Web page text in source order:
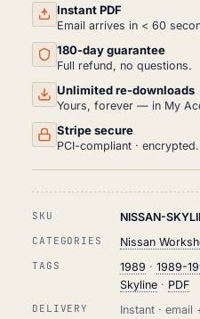
MANUAL
PDF
1991)
QUANTITY
Instant PDF
Email arrives in < 60
180-day guarantee
Full refund, no questions.
Unlimited re-downloads
Yours, forever — in My
Stripe secure
PCI-compliant · encrypted.
SKU NISSAN-
CATEGORIES Nissan
TAGS 1989 · 1989-
Skyline· PDF
DELIVERY Instant · email